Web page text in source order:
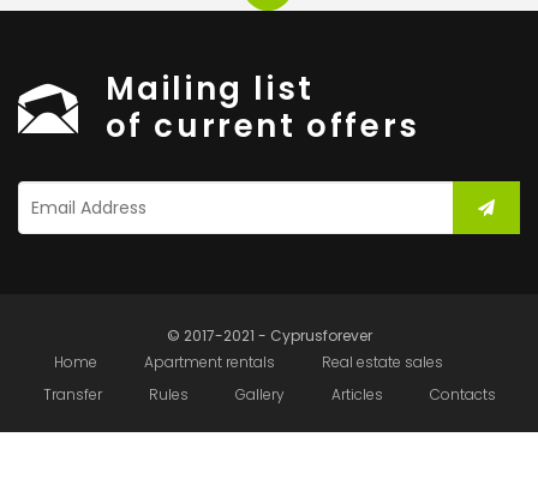
Mailing list
of current offers
© 2017-2021 - Cyprusforever
Home
Apartment rentals
Real estate sales
Transfer
Rules Gallery Articles Contacts